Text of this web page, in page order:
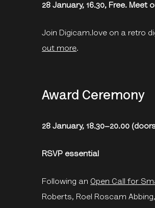
28 January, 16.30, Free. Meet
Join Digicam.love on a retro
out more.
Award Ceremony
28 January, 18.30–20.00
RSVP essential
Following an Open Call for
Roberts, Roel Roscam